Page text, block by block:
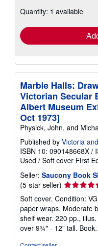
shipping
Quantity: 1 available
Marble Halls:
Victorian Secular
Albert Museum
Oct 1973]
Physick, John, and
Published by Victoria
ISBN 10: 090148668X /
Used / Soft cover First
Seller: Saucony Book
(5-star seller) Seller
rating
5
out
of
Soft cover. Condition:
paper wraps. Moderate
shelf wear. 220 pp.,
over 9¾" - 12" tall. Book.